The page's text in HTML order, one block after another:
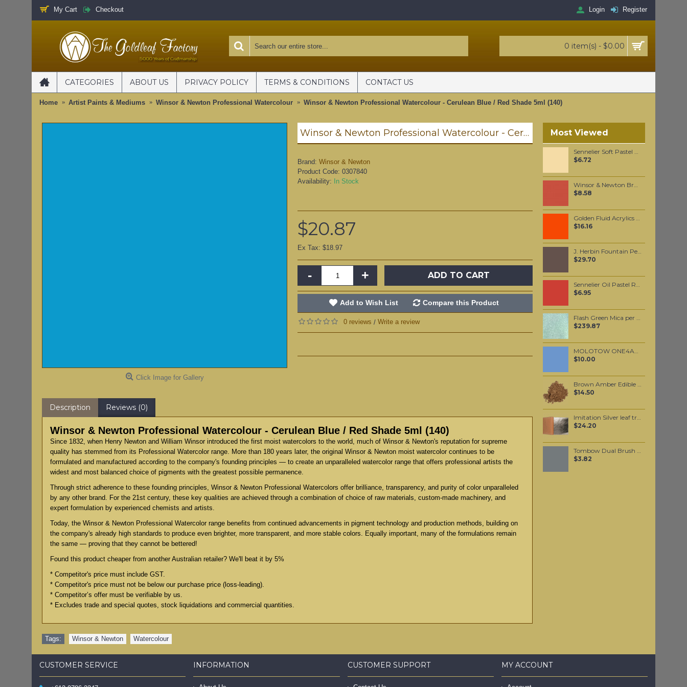
My Cart Checkout Login Register
0 item(s) - $0.00
CATEGORIES ABOUT US PRIVACY POLICY TERMS & CONDITIONS CONTACT US
Home Artist Paints & Mediums Winsor & Newton Professional Watercolour Winsor & Newton Professional Watercolour - Cerulean Blue / Red Shade 5ml (140)
Most Viewed
Sennelier Soft Pastel Brown Ochre #126 - Standard
$6.72
Winsor & Newton Brushmarker - Burnt Orange (R946)
$8.58
Golden Fluid Acrylics Pyrrole Orange 30ml
$16.16
J. Herbin Fountain Pen Ink - Cacao du Bresil 30ml
$29.70
Sennelier Oil Pastel Ruby Red #31
$6.95
Flash Green Mica per 1 KG
$239.87
MOLOTOW ONE4ALL 227HS 4mm / Blue Violet Pastel (209)
$10.00
Brown Amber Edible Mica powder 20 grams
$14.50
Imitation Silver leaf transfer per booklet
$24.20
Tombow Dual Brush Pen - Cool Gray 10 (N45)
$3.82
Click Image for Gallery
Winsor & Newton Professional Watercolour - Cerulean Blue / Red Shade 5ml (140)
Brand: Winsor & Newton
Product Code: 0307840
Availability:
In Stock
$20.87
Ex Tax: $18.97
- + ADD TO CART
Add to Wish List Compare this Product
0 reviews / Write a review
Description Reviews (0)
Winsor & Newton Professional Watercolour - Cerulean Blue / Red Shade 5ml (140)
Since 1832, when Henry Newton and William Winsor introduced the first moist watercolors to the world, much of Winsor & Newton's reputation for supreme
quality has stemmed from its Professional Watercolor range. More than 180 years later, the original Winsor & Newton moist watercolor continues to be
formulated and manufactured according to the company's founding principles — to create an unparalleled watercolor range that offers professional artists the
widest and most balanced choice of pigments with the greatest possible permanence.
Through strict adherence to these founding principles, Winsor & Newton Professional Watercolors offer brilliance, transparency, and purity of color unparalleled
by any other brand. For the 21st century, these key qualities are achieved through a combination of choice of raw materials, custom-made machinery, and
expert formulation by experienced chemists and artists.
Today, the Winsor & Newton Professional Watercolor range benefits from continued advancements in pigment technology and production methods, building on
the company's already high standards to produce even brighter, more transparent, and more stable colors. Equally important, many of the formulations remain
the same — proving that they cannot be bettered!
Found this product cheaper from another Australian retailer? We'll beat it by 5%
* Competitor's price must include GST.
* Competitor's price must not be below our purchase price (loss-leading).
* Competitor’s offer must be verifiable by us.
* Excludes trade and special quotes, stock liquidations and commercial quantities.
Tags: Winsor & Newton Watercolour
CUSTOMER SERVICE INFORMATION CUSTOMER SUPPORT MY ACCOUNT